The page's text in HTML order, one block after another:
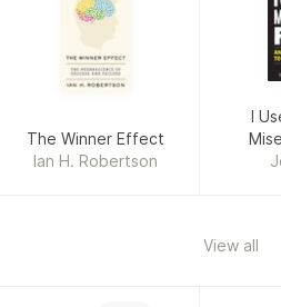
The Winner Effect
Ian H. Robertson
I
View all